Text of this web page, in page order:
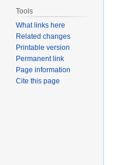
Tools
What links here
Related changes
Printable version
Permanent link
Page information
Cite this page